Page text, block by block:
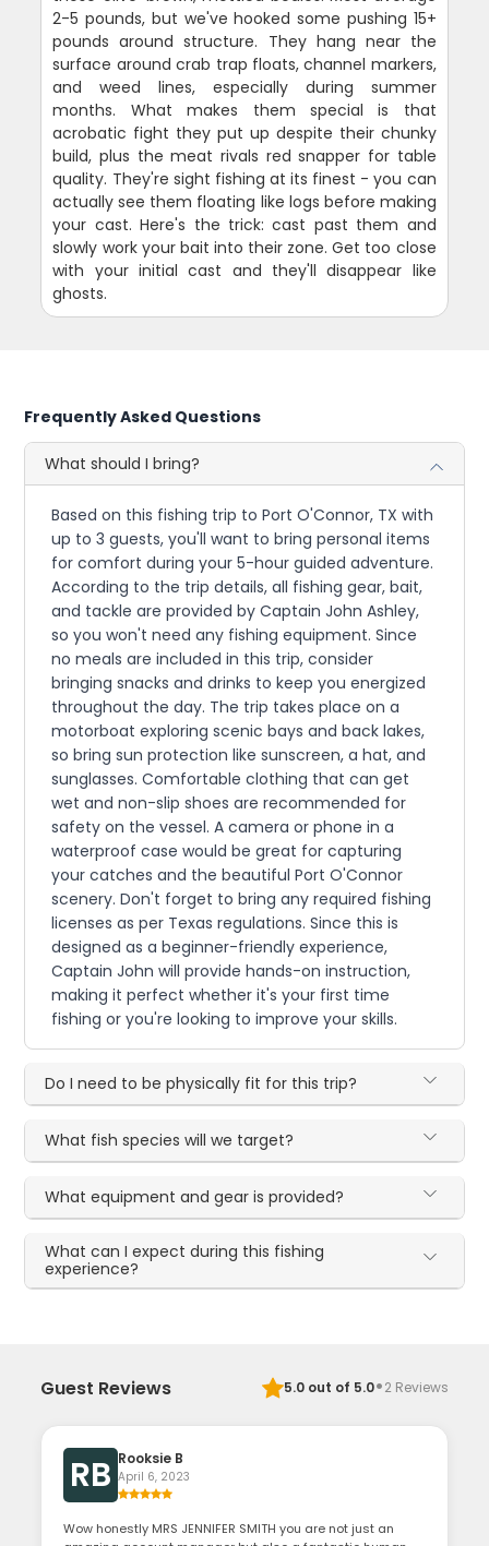
2-5 pounds, but we've hooked some pushing 15+
pounds around structure. They hang near the
surface around crab trap floats, channel markers,
and weed lines, especially during summer
months. What makes them special is that
acrobatic fight they put up despite their chunky
build, plus the meat rivals red snapper for table
quality. They're sight fishing at its finest - you can
actually see them floating like logs before making
your cast. Here's the trick: cast past them and
slowly work your bait into their zone. Get too close
with your initial cast and they'll disappear like
ghosts.
Frequently Asked Questions
What should I bring?
Based on this fishing trip to Port O'Connor, TX with
up to 3 guests, you'll want to bring personal items
for comfort during your 5-hour guided adventure.
According to the trip details, all fishing gear, bait,
and tackle are provided by Captain John Ashley,
so you won't need any fishing equipment. Since
no meals are included in this trip, consider
bringing snacks and drinks to keep you energized
throughout the day. The trip takes place on a
motorboat exploring scenic bays and back lakes,
so bring sun protection like sunscreen, a hat, and
sunglasses. Comfortable clothing that can get
wet and non-slip shoes are recommended for
safety on the vessel. A camera or phone in a
waterproof case would be great for capturing
your catches and the beautiful Port O'Connor
scenery. Don't forget to bring any required fishing
licenses as per Texas regulations. Since this is
designed as a beginner-friendly experience,
Captain John will provide hands-on instruction,
making it perfect whether it's your first time
fishing or you're looking to improve your skills.
Do I need to be physically fit for this trip?
What fish species will we target?
What equipment and gear is provided?
What can I expect during this fishing
experience?
Guest Reviews 5.0out of 5.0·2 Reviews
RB Rooksie B
April 6, 2023
Wow honestly MRS JENNIFER SMITH you are not just an